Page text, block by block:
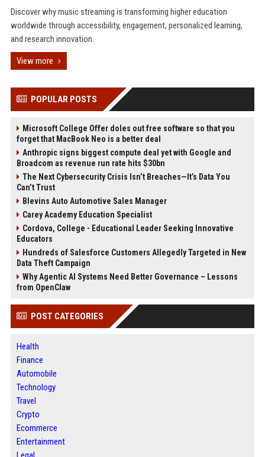
Discover why music streaming is transforming higher education
worldwide through accessibility, engagement, personalized learning,
and research innovation.
View more
POPULAR POSTS
Microsoft College Offer doles out free software so that you
forget that MacBook Neo is a better deal
Anthropic signs biggest compute deal yet with Google and
Broadcom as revenue run rate hits $30bn
The Next Cybersecurity Crisis Isn’t Breaches—It’s Data You
Can’t Trust
Blevins Auto Automotive Sales Manager
Carey Academy Education Specialist
Cordova, College - Educational Leader Seeking Innovative
Educators
Hundreds of Salesforce Customers Allegedly Targeted in New
Data Theft Campaign
Why Agentic AI Systems Need Better Governance – Lessons
from OpenClaw
POST CATEGORIES
Health
Finance
Automobile
Technology
Travel
Crypto
Ecommerce
Entertainment